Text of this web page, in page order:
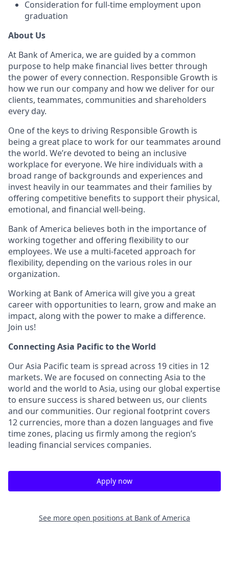
Consideration for full-time employment upon
graduation
About Us
At Bank of America, we are guided by a common
purpose to help make financial lives better through
the power of every connection. Responsible Growth is
how we run our company and how we deliver for our
clients, teammates, communities and shareholders
every day.
One of the keys to driving Responsible Growth is
being a great place to work for our teammates around
the world. We’re devoted to being an inclusive
workplace for everyone. We hire individuals with a
broad range of backgrounds and experiences and
invest heavily in our teammates and their families by
offering competitive benefits to support their physical,
emotional, and financial well-being.
Bank of America believes both in the importance of
working together and offering flexibility to our
employees. We use a multi-faceted approach for
flexibility, depending on the various roles in our
organization.
Working at Bank of America will give you a great
career with opportunities to learn, grow and make an
impact, along with the power to make a difference.
Join us!
Connecting Asia Pacific to the World
Our Asia Pacific team is spread across 19 cities in 12
markets. We are focused on connecting Asia to the
world and the world to Asia, using our global expertise
to ensure success is shared between us, our clients
and our communities. Our regional footprint covers
12 currencies, more than a dozen languages and five
time zones, placing us firmly among the region’s
leading financial services companies.
Apply now
See more open positions at Bank of America